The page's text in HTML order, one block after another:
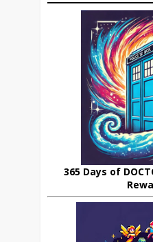
365 Days of